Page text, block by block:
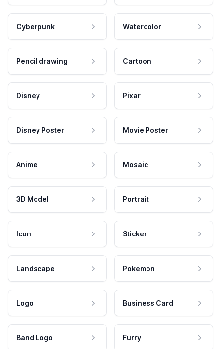
Cyberpunk Watercolor
Pencil drawing Cartoon
Disney Pixar
Disney Poster Movie Poster
Anime Mosaic
3D Model Portrait
Icon Sticker
Landscape Pokemon
Logo Business Card
Band Logo Furry